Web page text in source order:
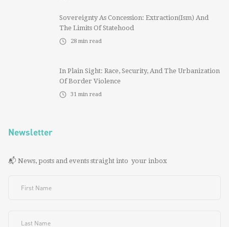
Sovereignty As Concession: Extraction(ism) And
The Limits Of Statehood
28 min read
In Plain Sight: Race, Security, And The Urbanization
Of Border Violence
31 min read
Newsletter
📬 News, posts and events straight into your inbox